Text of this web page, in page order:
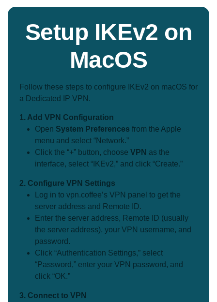
Setup IKEv2 on
MacOS
Follow these steps to configure IKEv2 on macOS for
a Dedicated IP VPN.
1. Add VPN Configuration
Open System Preferences from the Apple
menu and select “Network.”
Click the “+” button, choose VPN as the
interface, select “IKEv2,” and click “Create.”
2. Configure VPN Settings
Log in to vpn.coffee’s VPN panel to get the
server address and Remote ID.
Enter the server address, Remote ID (usually
the server address), your VPN username, and
password.
Click “Authentication Settings,” select
“Password,” enter your VPN password, and
click “OK.”
3. Connect to VPN